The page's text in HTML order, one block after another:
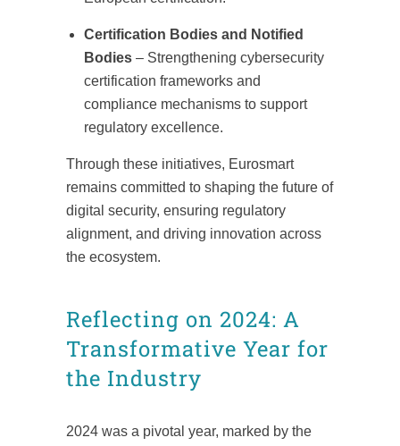
Certification Bodies and Notified
Bodies – Strengthening cybersecurity
certification frameworks and
compliance mechanisms to support
regulatory excellence.
Through these initiatives, Eurosmart
remains committed to shaping the future of
digital security, ensuring regulatory
alignment, and driving innovation across
the ecosystem.
Reflecting on 2024: A
Transformative Year for
the Industry
2024 was a pivotal year, marked by the